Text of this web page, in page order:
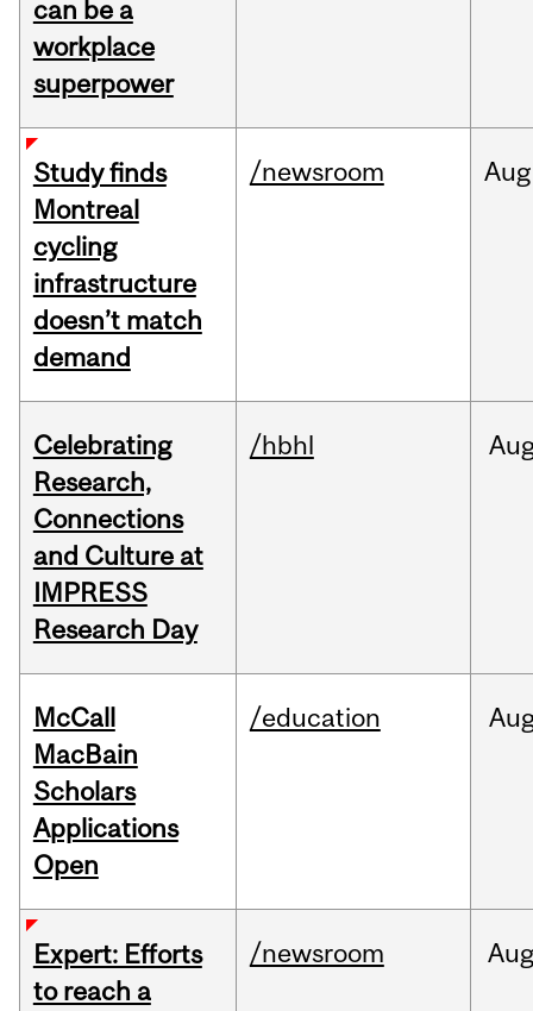
can be a
workplace
superpower
Study finds
Montreal
cycling
infrastructure
doesn’t match
demand
/newsroom Aug
Celebrating
Research,
Connections
and Culture at
IMPRESS
Research Day
/hbhl
McCall
MacBain
Scholars
Applications
Open
/education
Expert: Efforts
to reach a
/newsroom Aug